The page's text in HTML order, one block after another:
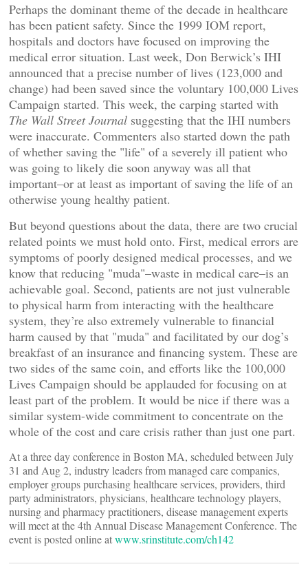
Perhaps the dominant theme of the decade in healthcare
has been patient safety. Since the 1999 IOM report,
hospitals and doctors have focused on improving the
medical error situation. Last week, Don Berwick’s IHI
announced that a precise number of lives (123,000 and
change) had been saved since the voluntary 100,000 Lives
Campaign started. This week, the carping started with
The Wall Street Journal suggesting that the IHI numbers
were inaccurate. Commenters also started down the path
of whether saving the "life" of a severely ill patient who
was going to likely die soon anyway was all that
important–or at least as important of saving the life of an
otherwise young healthy patient.
But beyond questions about the data, there are two crucial
related points we must hold onto. First, medical errors are
symptoms of poorly designed medical processes, and we
know that reducing "muda"–waste in medical care–is an
achievable goal. Second, patients are not just vulnerable
to physical harm from interacting with the healthcare
system, they’re also extremely vulnerable to financial
harm caused by that "muda" and facilitated by our dog’s
breakfast of an insurance and financing system. These are
two sides of the same coin, and efforts like the 100,000
Lives Campaign should be applauded for focusing on at
least part of the problem. It would be nice if there was a
similar system-wide commitment to concentrate on the
whole of the cost and care crisis rather than just one part.
At a three day conference in Boston MA, scheduled between July
31 and Aug 2, industry leaders from managed care companies,
employer groups purchasing healthcare services, providers, third
party administrators, physicians, healthcare technology players,
nursing and pharmacy practitioners, disease management experts
will meet at the 4th Annual Disease Management Conference. The
event is posted online atwww.srinstitute.com/ch142